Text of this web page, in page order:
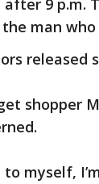
9 p.m.
the man
released
shopper
myself,